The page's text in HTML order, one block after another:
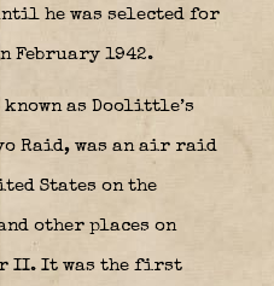
he was selected for
February 1942.
as Doolittle’s
Raid, was an air raid
States on the
other places on
II. It was the first